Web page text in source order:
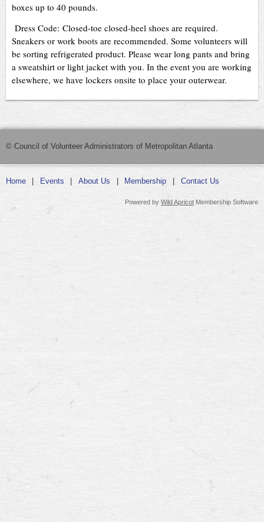
boxes up to 40 pounds.
Dress Code: Closed-toe closed-heel shoes are required.
Sneakers or work boots are recommended. Some volunteers will
be sorting refrigerated product. Please wear long pants and bring
a sweatshirt or light jacket with you. In the event you are working
elsewhere, we have lockers onsite to place your outerwear.
© Council of Volunteer Administrators of Metropolitan Atlanta
Home Events About Us Membership Contact Us
Powered by Wild Apricot Membership Software